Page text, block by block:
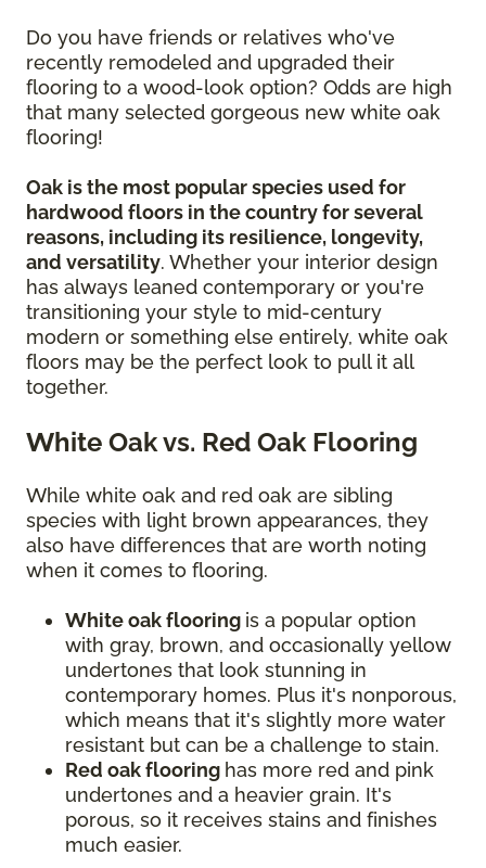
Do you have friends or relatives who've
recently remodeled and upgraded their
flooring to a wood-look option? Odds are high
that many selected gorgeous new white oak
flooring!
Oak is the most popular species used for
hardwood floors in the country for several
reasons, including its resilience, longevity,
and versatility. Whether your interior design
has always leaned contemporary or you're
transitioning your style to mid-century
modern or something else entirely, white oak
floors may be the perfect look to pull it all
together.
White Oak vs. Red Oak Flooring
While white oak and red oak are sibling
species with light brown appearances, they
also have differences that are worth noting
when it comes to flooring.
White oak flooring is a popular option
with gray, brown, and occasionally yellow
undertones that look stunning in
contemporary homes. Plus it's nonporous,
which means that it's slightly more water
resistant but can be a challenge to stain.
Red oak flooring has more red and pink
undertones and a heavier grain. It's
porous, so it receives stains and finishes
much easier.